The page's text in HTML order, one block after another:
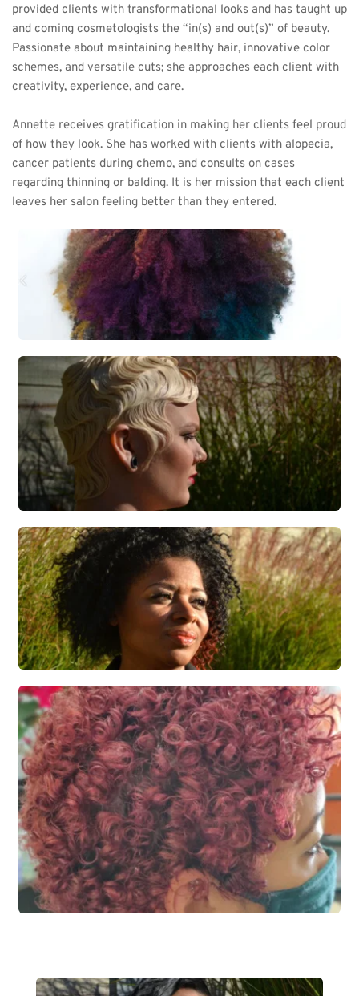
provided clients with transformational looks and has taught up
and coming cosmetologists the “in(s) and out(s)” of beauty.
Passionate about maintaining healthy hair, innovative color
schemes, and versatile cuts; she approaches each client with
creativity, experience, and care.
Annette receives gratification in making her clients feel proud
of how they look. She has worked with clients with alopecia,
cancer patients during chemo, and consults on cases
regarding thinning or balding. It is her mission that each client
leaves her salon feeling better than they entered.